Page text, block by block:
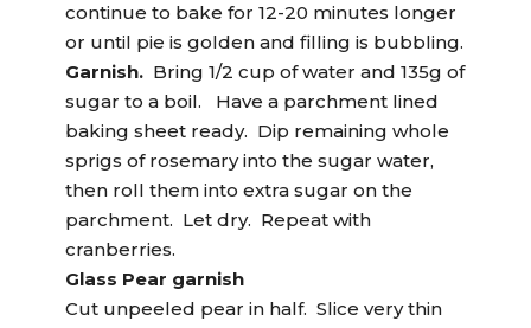
continue to bake for 12-20 minutes longer
or until pie is golden and filling is bubbling.
Garnish.Bring 1/2 cup of water and 135g of
sugar to a boil. Have a parchment lined
baking sheet ready. Dip remaining whole
sprigs of rosemary into the sugar water,
then roll them into extra sugar on the
parchment. Let dry. Repeat with
cranberries.
Glass Pear garnish
Cut unpeeled pear in half. Slice very thin